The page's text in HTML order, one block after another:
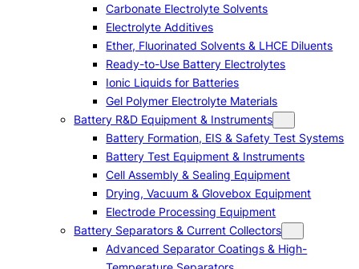
Carbonate Electrolyte Solvents
Electrolyte Additives
Ether, Fluorinated Solvents & LHCE Diluents
Ready-to-Use Battery Electrolytes
Ionic Liquids for Batteries
Gel Polymer Electrolyte Materials
Battery R&D Equipment & Instruments
Battery Formation, EIS & Safety Test Systems
Battery Test Equipment & Instruments
Cell Assembly & Sealing Equipment
Drying, Vacuum & Glovebox Equipment
Electrode Processing Equipment
Battery Separators & Current Collectors
Advanced Separator Coatings & High-